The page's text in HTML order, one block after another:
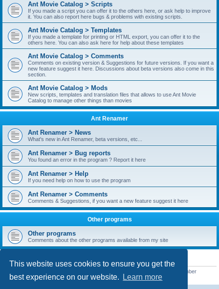
This website uses cookies to ensure you get the
best experience on our website.
Learn more
Ant Movie Catalog > Scripts
If you made a script you can offer it to the others here, or ask help to improve
it. You can also report here bugs & problems with existing scripts.
Ant Movie Catalog > Templates
If you made a template for printing or HTML export, you can offer it to the
others here. You can also ask here for help about these templates
Ant Movie Catalog > Comments
Comments on existing version & Suggestions for future versions. If you want a
new feature suggest it here. Discussions about beta versions also come in this
section.
Ant Movie Catalog > Mods
New scripts, templates and translation files that allows to use Ant Movie
Catalog to manage other things than movies
Ant Renamer
Ant Renamer > News
What's new in Ant Renamer, beta versions, etc...
Ant Renamer > Bug reports
You found an error in the program ? Report it here
Ant Renamer > Help
If you need help on how to use the program
Ant Renamer > Comments
Comments & Suggestions, if you want a new feature suggest it here
Other programs
Other programs
Comments about the other programs available from my site
STATISTICS
• Our newest member
customfurnish